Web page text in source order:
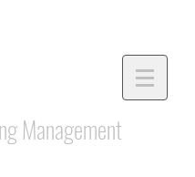
Management